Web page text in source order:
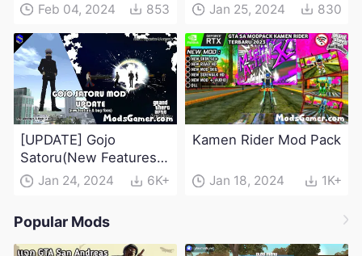
Feb 04, 2024 853 Jan 25, 2024 830
[UPDATE] Gojo
Satoru(New Features &
Bug Fixes) - Jujutsu
Jan 24, 2024 6K+
Kamen Rider Mod Pack
Jan 18, 2024 1K+
Popular Mods